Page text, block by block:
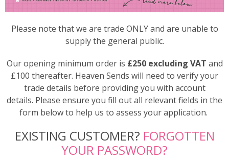
Please note that we are trade ONLY and are unable to
supply the general public.
Our opening minimum order is £250 excluding VAT and
£100 thereafter. Heaven Sends will need to verify your
trade details before providing you with account
details. Please ensure you fill out all relevant fields in the
form below to help us to assess your application.
EXISTING CUSTOMER? FORGOTTEN
YOUR PASSWORD?